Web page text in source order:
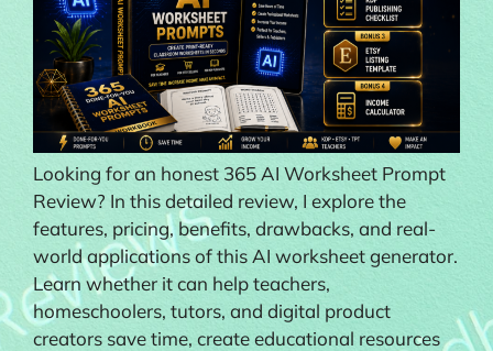
Looking for an honest 365 AI Worksheet Prompt
Review? In this detailed review, I explore the
features, pricing, benefits, drawbacks, and real-
world applications of this AI worksheet generator.
Learn whether it can help teachers,
homeschoolers, tutors, and digital product
creators save time, create educational resources